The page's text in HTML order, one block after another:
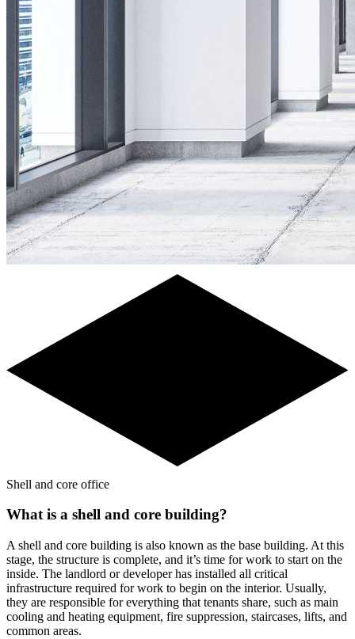
Shell and core office
What is a shell and core building?
A shell and core building is also known as the base building. At this
stage, the structure is complete, and it’s time for work to start on the
inside. The landlord or developer has installed all critical
infrastructure required for work to begin on the interior. Usually,
they are responsible for everything that tenants share, such as main
cooling and heating equipment, fire suppression, staircases, lifts, and
common areas.